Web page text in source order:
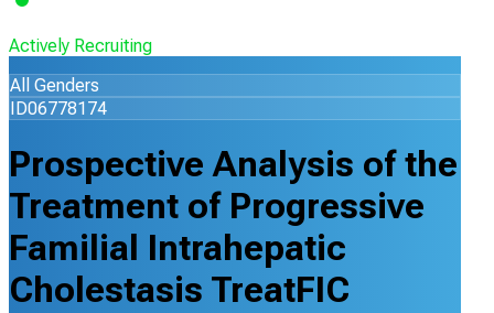
Actively Recruiting
All Genders
ID06778174
Prospective Analysis of the
Treatment of Progressive
Familial Intrahepatic
Cholestasis TreatFIC